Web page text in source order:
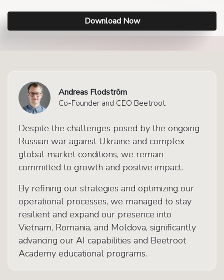
Download Now
Andreas Flodström
Co-Founder and CEO Beetroot
Despite the challenges posed by the ongoing
Russian war against Ukraine and complex
global market conditions, we remain
committed to growth and positive impact.
By refining our strategies and optimizing our
operational processes, we managed to stay
resilient and expand our presence into
Vietnam, Romania, and Moldova, significantly
advancing our AI capabilities and Beetroot
Academy educational programs.